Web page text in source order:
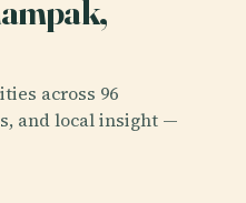
across 96
and local insight —